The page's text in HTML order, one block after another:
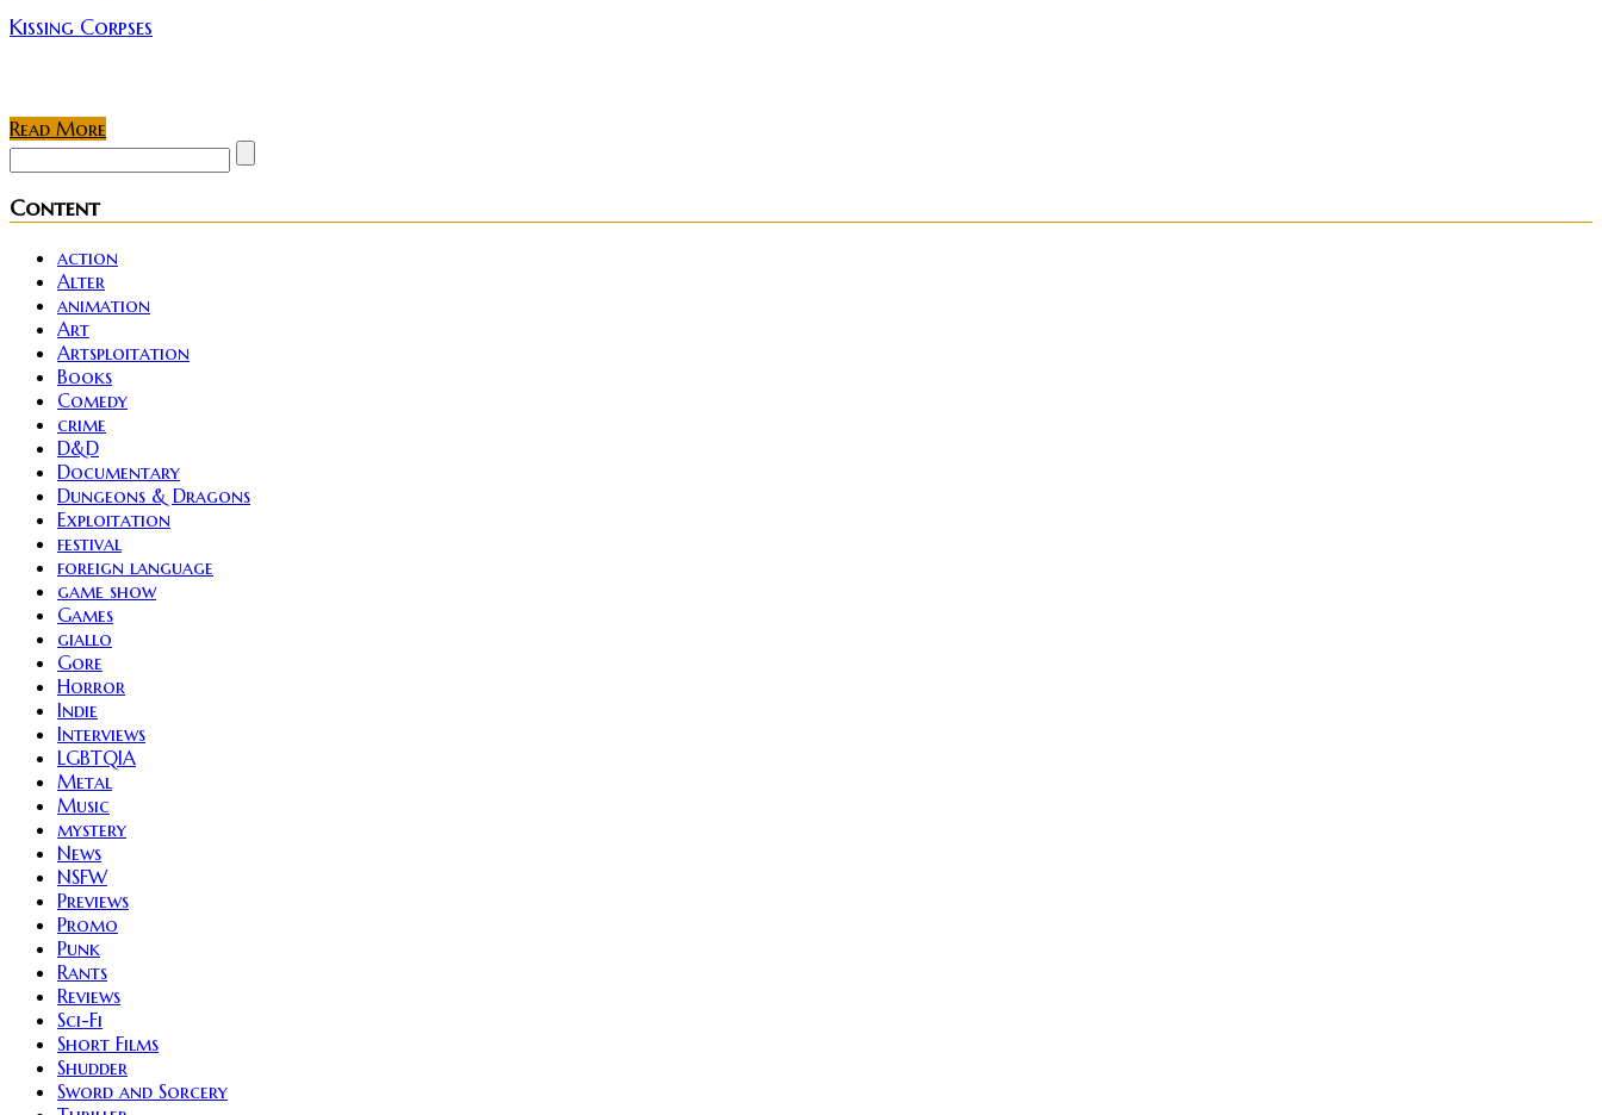
Kissing Corpses
Read More
Content
action
Alter
animation
Art
Artsploitation
Books
Comedy
crime
D&D
Documentary
Dungeons & Dragons
Exploitation
festival
foreign language
game show
Games
giallo
Gore
Horror
Indie
Interviews
LGBTQIA
Metal
Music
mystery
News
NSFW
Previews
Promo
Punk
Rants
Reviews
Sci-Fi
Short Films
Shudder
Sword and Sorcery